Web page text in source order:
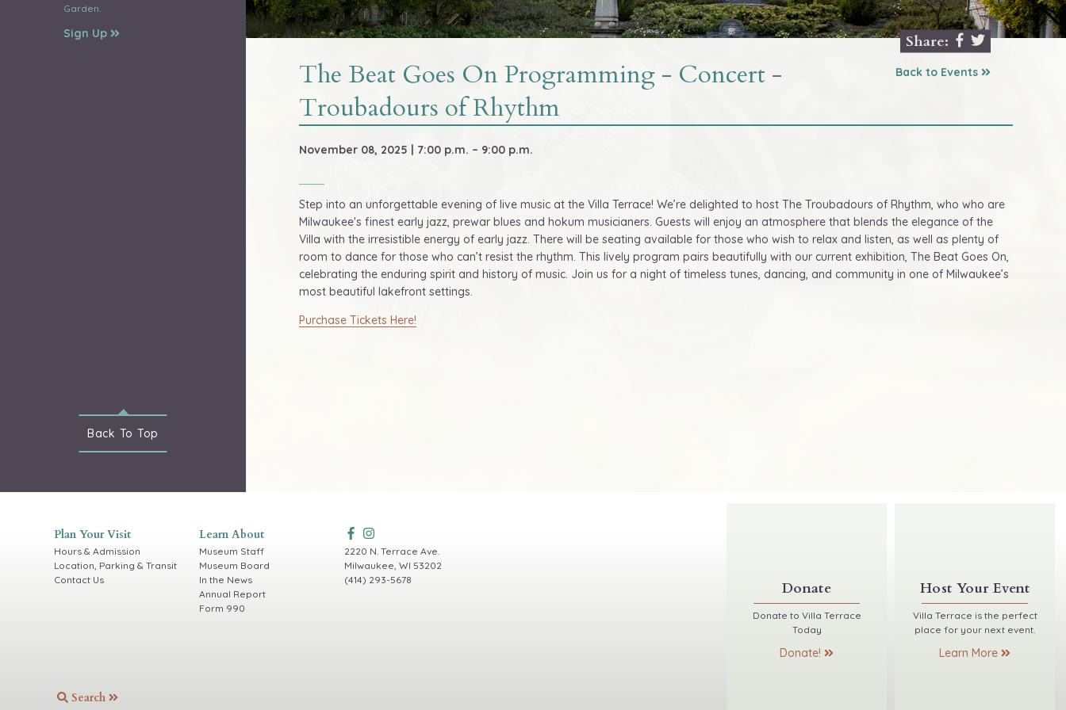
Garden.
Sign Up
Back To Top
The Beat Goes On Programming - Concert -
Troubadours of Rhythm
Back to Events
Share:
November 08, 2025 | 7:00 p.m. – 9:00 p.m.
Step into an unforgettable evening of live music at the Villa Terrace! We’re delighted to host The Troubadours of Rhythm, who who are
Milwaukee's finest early jazz, prewar blues and hokum musicianers. Guests will enjoy an atmosphere that blends the elegance of the
Villa with the irresistible energy of early jazz. There will be seating available for those who wish to relax and listen, as well as plenty of
room to dance for those who can’t resist the rhythm. This lively program pairs beautifully with our current exhibition, The Beat Goes On,
celebrating the enduring spirit and history of music. Join us for a night of timeless tunes, dancing, and community in one of Milwaukee’s
most beautiful lakefront settings.
Purchase Tickets Here!
Plan Your Visit
Hours & Admission
Location, Parking & Transit
Contact Us
Learn About
Museum Staff
Museum Board
In the News
Annual Report
Form 990
2220 N. Terrace Ave.
Milwaukee, WI 53202
(414) 293-5678
Search
Donate
Donate to Villa Terrace
Today
Donate!
Host Your Event
Villa Terrace is the perfect
place for your next event.
Learn More